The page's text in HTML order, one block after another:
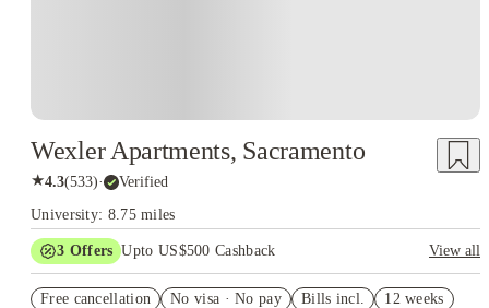
Wexler Apartments, Sacramento
★4.3(533)· Verified
University: 8.75 miles
3 Offers Upto US$500 Cashback
View all
Student.
Free cancellation No visa · No pay Bills incl. 12 weeks